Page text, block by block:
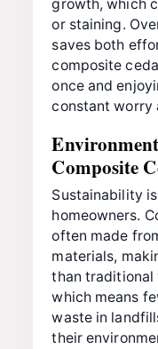
growth, which
or staining.
saves both
composite
once and
constant worry
Composite
Sustainability
homeowners.
often made
materials,
than traditional
which means
waste in
their